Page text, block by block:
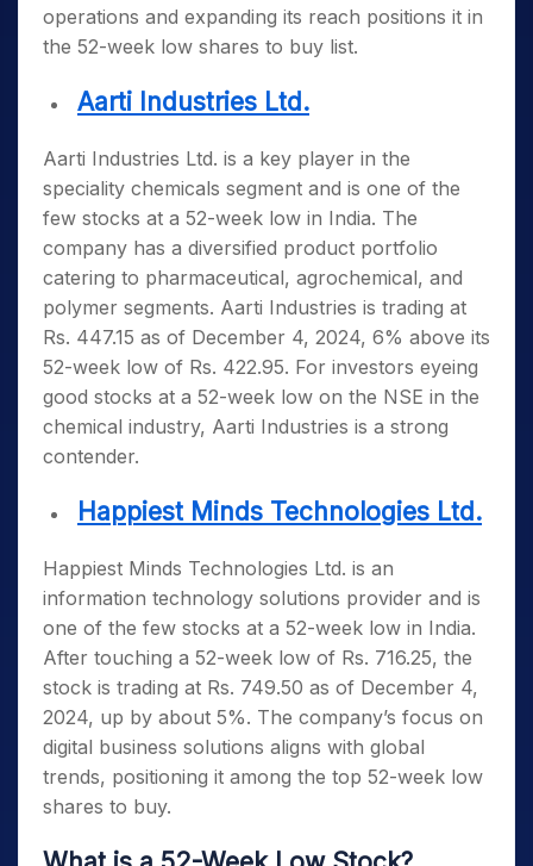
operations and expanding its reach positions it in
the 52-week low shares to buy list.
Aarti Industries Ltd.
Aarti Industries Ltd. is a key player in the
speciality chemicals segment and is one of the
few stocks at a 52-week low in India. The
company has a diversified product portfolio
catering to pharmaceutical, agrochemical, and
polymer segments. Aarti Industries is trading at
Rs. 447.15 as of December 4, 2024, 6% above its
52-week low of Rs. 422.95. For investors eyeing
good stocks at a 52-week low on the NSE in the
chemical industry, Aarti Industries is a strong
contender.
Happiest Minds Technologies Ltd.
Happiest Minds Technologies Ltd. is an
information technology solutions provider and is
one of the few stocks at a 52-week low in India.
After touching a 52-week low of Rs. 716.25, the
stock is trading at Rs. 749.50 as of December 4,
2024, up by about 5%. The company’s focus on
digital business solutions aligns with global
trends, positioning it among the top 52-week low
shares to buy.